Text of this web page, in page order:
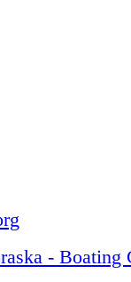
- Boating